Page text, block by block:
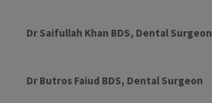
Dr Saifullah Khan BDS, Dental Surgeon
Dr Butros Faiud BDS, Dental Surgeon